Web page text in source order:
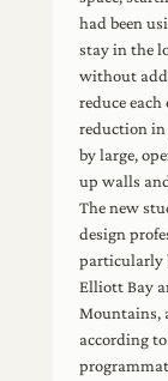
had been
stay in the
without
reduce each
reduction in
by large,
up walls
The new
design
particularly
Elliott Bay
Mountains,
according